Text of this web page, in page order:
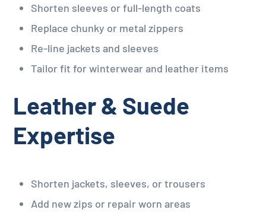
Shorten sleeves or full-length coats
Replace chunky or metal zippers
Re-line jackets and sleeves
Tailor fit for winterwear and leather items
Leather & Suede
Expertise
Shorten jackets, sleeves, or trousers
Add new zips or repair worn areas